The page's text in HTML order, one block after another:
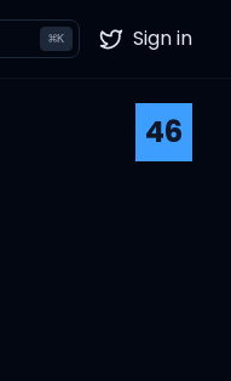
⌘K Twitter
Sign in
46